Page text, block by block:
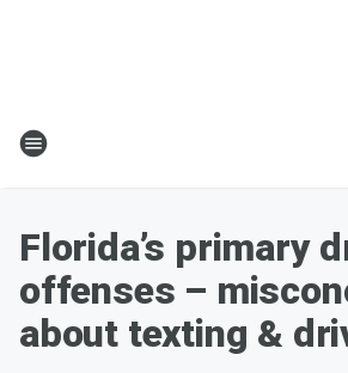
Florida’s primary
offenses –
about texting &